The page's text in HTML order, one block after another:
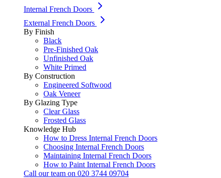
Internal French Doors
External French Doors
By Finish
Black
Pre-Finished Oak
Unfinished Oak
White Primed
By Construction
Engineered Softwood
Oak Veneer
By Glazing Type
Clear Glass
Frosted Glass
Knowledge Hub
How to Dress Internal French Doors
Choosing Internal French Doors
Maintaining Internal French Doors
How to Paint Internal French Doors
Call our team on 020 3744 09704